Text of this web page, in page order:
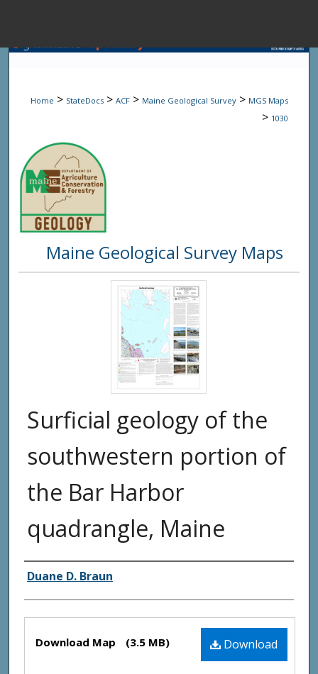
Browse State
Digital
Home > StateDocs > ACF > Maine Geological Survey > MGS Maps
> 1030
Maine Geological Survey Maps
Surficial geology of the
southwestern portion of
the Bar Harbor
quadrangle, Maine
Authors
Duane D. Braun
Files Download
Download Map (3.5 MB)